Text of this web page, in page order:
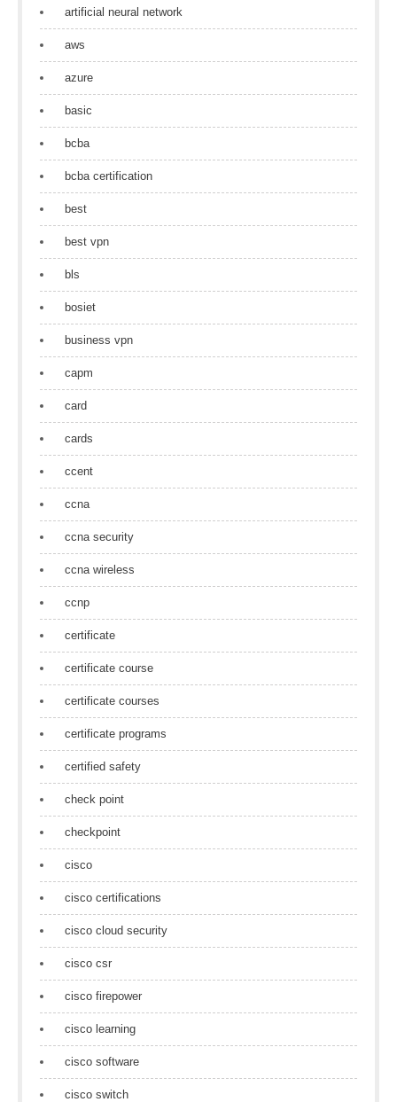
artificial neural network
aws
azure
basic
bcba
bcba certification
best
best vpn
bls
bosiet
business vpn
capm
card
cards
ccent
ccna
ccna security
ccna wireless
ccnp
certificate
certificate course
certificate courses
certificate programs
certified safety
check point
checkpoint
cisco
cisco certifications
cisco cloud security
cisco csr
cisco firepower
cisco learning
cisco software
cisco switch